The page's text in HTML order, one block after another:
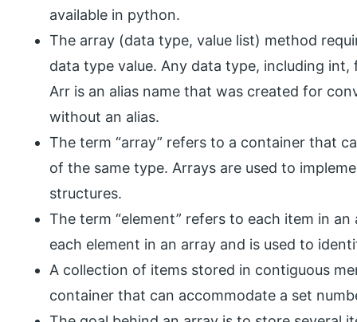
available in python.
The array (data type, value list) method
data type value. Any data type, including
Arr is an alias name that was created for
without an alias.
The term “array” refers to a container that
of the same type. Arrays are used to
structures.
The term “element” refers to each item in
each element in an array and is used to
A collection of items stored in contiguous
container that can accommodate a set